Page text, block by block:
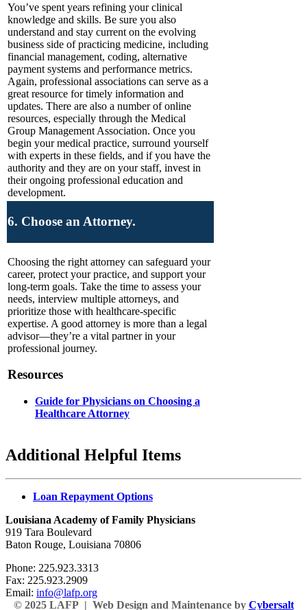
You’ve spent years refining your clinical
knowledge and skills. Be sure you also
understand and stay current on the evolving
business side of practicing medicine, including
financial management, coding, alternative
payment systems and performance metrics.
Again, professional associations can serve as a
great resource for timely information and
updates. There are also a number of online
resources, especially through the Medical
Group Management Association. Once you
begin your medical practice, surround yourself
with experts in these fields, and if you have the
authority and they are on your staff, invest in
their ongoing professional education and
development.
6. Choose an Attorney.
Choosing the right attorney can safeguard your
career, protect your practice, and support your
long-term goals. Take the time to assess your
needs, interview multiple attorneys, and
prioritize those with healthcare-specific
expertise. A good attorney is more than a legal
advisor—they’re a vital partner in your
professional journey.
Resources
Guide for Physicians on Choosing a
Healthcare Attorney
Additional Helpful Items
Loan Repayment Options
Louisiana Academy of Family Physicians
919 Tara Boulevard
Baton Rouge, Louisiana 70806
Phone: 225.923.3313
Fax: 225.923.2909
Email: info@lafp.org
© 2025 LAFP | Web Design and Maintenance by Cybersalt